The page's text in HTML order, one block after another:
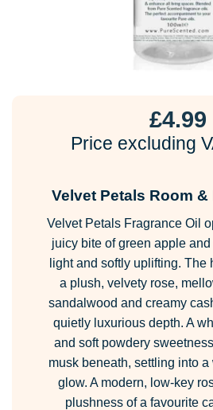
£4.99
Price excluding
Velvet Petals Room
Velvet Petals Fragrance Oil
juicy bite of green apple
light and softly uplifting. The
a plush, velvety rose,
sandalwood and creamy
quietly luxurious depth. A
and soft powdery
musk beneath, settling into a
glow. A modern, low-key
plushness of a favourite